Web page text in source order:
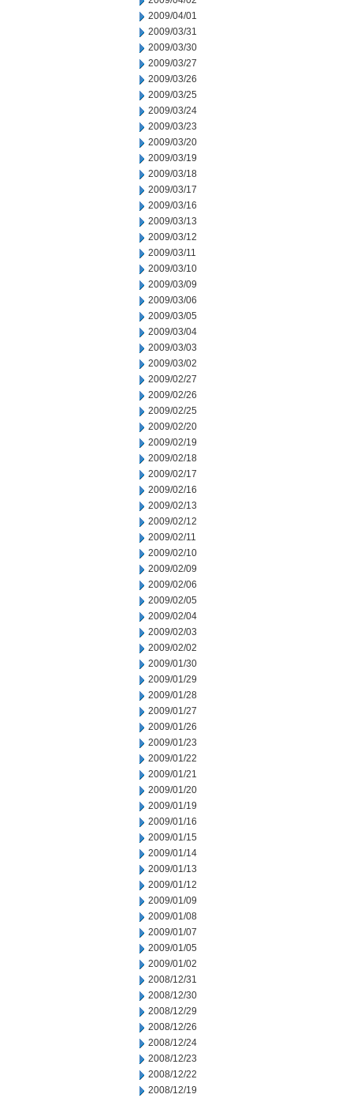
2009/04/01
2009/03/31
2009/03/30
2009/03/27
2009/03/26
2009/03/25
2009/03/24
2009/03/23
2009/03/20
2009/03/19
2009/03/18
2009/03/17
2009/03/16
2009/03/13
2009/03/12
2009/03/11
2009/03/10
2009/03/09
2009/03/06
2009/03/05
2009/03/04
2009/03/03
2009/03/02
2009/02/27
2009/02/26
2009/02/25
2009/02/20
2009/02/19
2009/02/18
2009/02/17
2009/02/16
2009/02/13
2009/02/12
2009/02/11
2009/02/10
2009/02/09
2009/02/06
2009/02/05
2009/02/04
2009/02/03
2009/02/02
2009/01/30
2009/01/29
2009/01/28
2009/01/27
2009/01/26
2009/01/23
2009/01/22
2009/01/21
2009/01/20
2009/01/19
2009/01/16
2009/01/15
2009/01/14
2009/01/13
2009/01/12
2009/01/09
2009/01/08
2009/01/07
2009/01/05
2009/01/02
2008/12/31
2008/12/30
2008/12/29
2008/12/26
2008/12/24
2008/12/23
2008/12/22
2008/12/19